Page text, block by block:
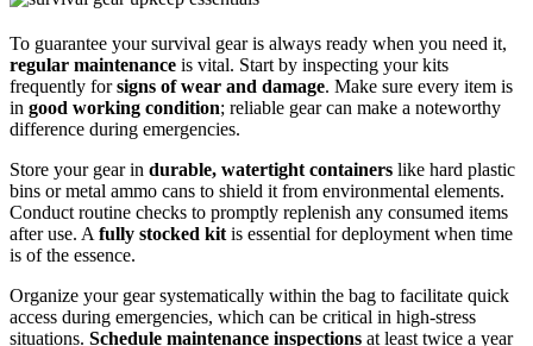
To guarantee your survival gear is always ready when you need it,
regular maintenance is vital. Start by inspecting your kits
frequently forsigns of wear and damage. Make sure every item is
in good working condition; reliable gear can make a noteworthy
difference during emergencies.
Store your gear in durable, watertight containers like hard plastic
bins or metal ammo cans to shield it from environmental elements.
Conduct routine checks to promptly replenish any consumed items
after use. A fully stocked kit is essential for deployment when time
is of the essence.
Organize your gear systematically within the bag to facilitate quick
access during emergencies, which can be critical in high-stress
situations. Schedule maintenance inspections at least twice a year